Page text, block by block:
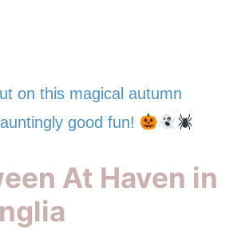
on this magical autumn
good fun!
At Haven in